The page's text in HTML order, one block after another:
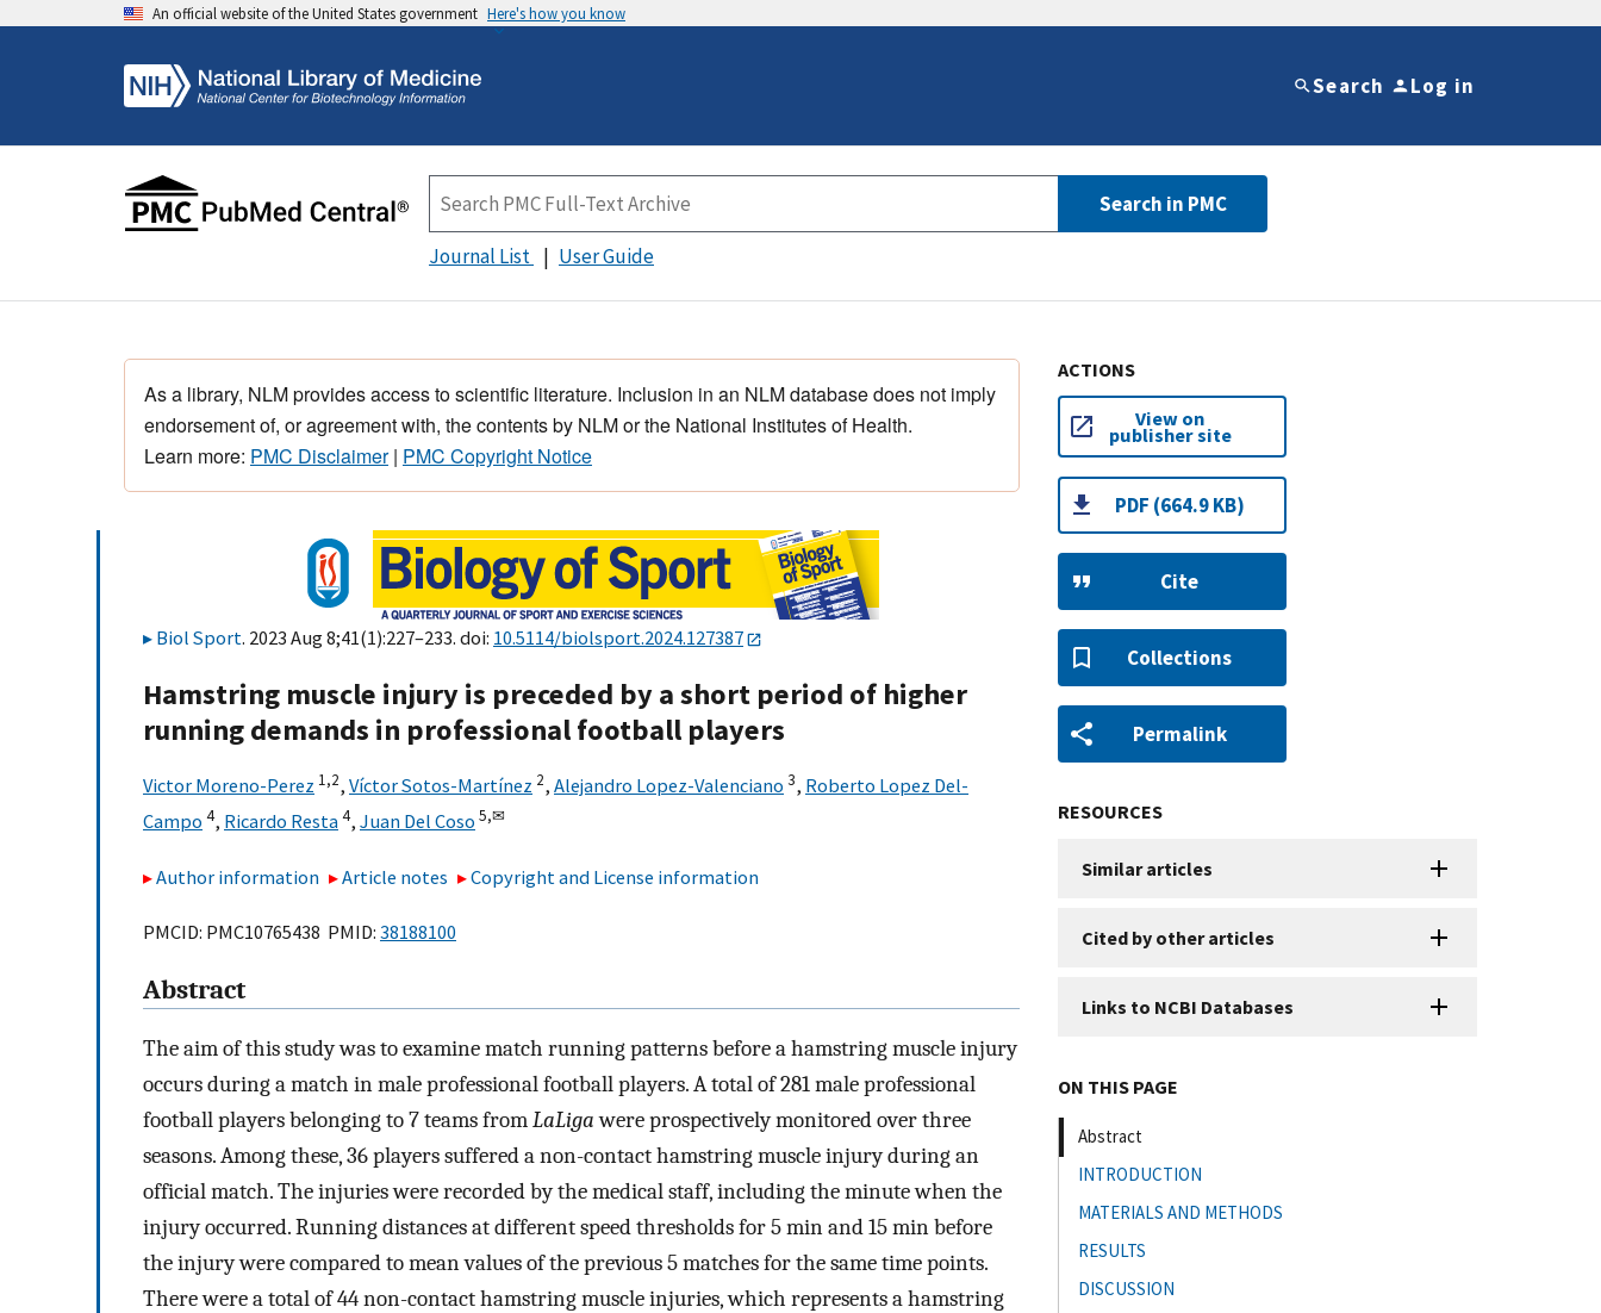
An official website of the United States government Here's how you know
Search Log in
Search in PMC
Journal List User Guide
As a library, NLM provides access to scientific literature. Inclusion in an NLM database does not imply
endorsement of, or agreement with, the contents by NLM or the National Institutes of Health.
Learn more: PMC Disclaimer| PMC Copyright Notice
Biol Sport. 2023 Aug 8;41(1):227–233. doi: 10.5114/biolsport.2024.127387
Hamstring muscle injury is preceded by a short period of higher
running demands in professional football players
Victor Moreno-Perez 1,2, Víctor Sotos-Martínez 2, Alejandro Lopez-Valenciano 3, Roberto Lopez Del-
Campo 4, Ricardo Resta4, Juan Del Coso 5,✉
Author information Article notes Copyright and License information
PMCID: PMC10765438 PMID: 38188100
Abstract
The aim of this study was to examine match running patterns before a hamstring muscle injury
occurs during a match in male professional football players. A total of 281 male professional
football players belonging to 7 teams fromLaLigawere prospectively monitored over three
seasons. Among these, 36 players suffered a non-contact hamstring muscle injury during an
official match. The injuries were recorded by the medical staff, including the minute when the
injury occurred. Running distances at different speed thresholds for 5 min and 15 min before
the injury were compared to mean values of the previous 5 matches for the same time points.
There were a total of 44 non-contact hamstring muscle injuries, which represents a hamstring
ACTIONS
View on
publisher site
PDF (664.9 KB)
Cite
Collections
Permalink
RESOURCES
Similar articles
Cited by other articles
Links to NCBI Databases
ON THIS PAGE
Abstract
INTRODUCTION
MATERIALS AND METHODS
RESULTS
DISCUSSION